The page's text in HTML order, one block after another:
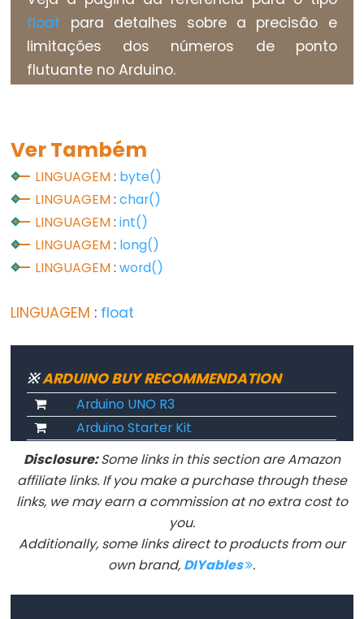
Types
vetor
bool
char
double
float
int
long
short
string
String()
unsigned
char
unsigned
int
unsigned
long
void
float para detalhes sobre a precisão e
limitações dos números de ponto
flutuante no Arduino.
Ver Também
LINGUAGEM: byte()
LINGUAGEM:char()
LINGUAGEM:int()
LINGUAGEM: long()
LINGUAGEM:word()
LINGUAGEM : float
※ARDUINO BUY RECOMMENDATION
Arduino UNO R3
Arduino Starter Kit
Disclosure:Some links in this section are Amazon
affiliate links. If you make a purchase through these
links, we may earn a commission at no extra cost to
you.
Additionally, some links direct to products from our
own brand, DIYables .